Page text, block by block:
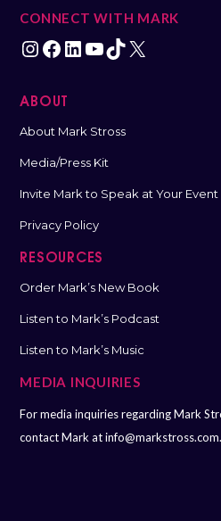
CONNECT WITH MARK
ABOUT
About Mark Stross
Media/Press Kit
Invite Mark to Speak at Your Event
Privacy Policy
RESOURCES
Order Mark’s New Book
Listen to Mark’s Podcast
Listen to Mark’s Music
MEDIA INQUIRIES
For media inquiries regarding Mark
contact Mark atinfo@markstross.com.